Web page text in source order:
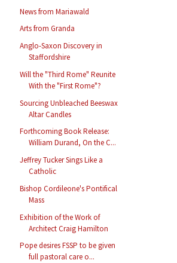
News from Mariawald
Arts from Granda
Anglo-Saxon Discovery in
Staffordshire
Will the "Third Rome" Reunite
With the "First Rome"?
Sourcing Unbleached Beeswax
Altar Candles
Forthcoming Book Release:
William Durand, On the C...
Jeffrey Tucker Sings Like a
Catholic
Bishop Cordileone's Pontifical
Mass
Exhibition of the Work of
Architect Craig Hamilton
Pope desires FSSP to be given
full pastoral care o...